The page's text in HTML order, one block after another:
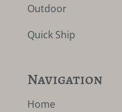
Outdoor
Quick Ship
Navigation
Home